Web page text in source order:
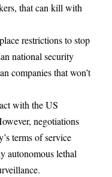
that can kill with
restrictions to stop
national security
companies that won’t
with the US
negotiations
terms of service
autonomous lethal